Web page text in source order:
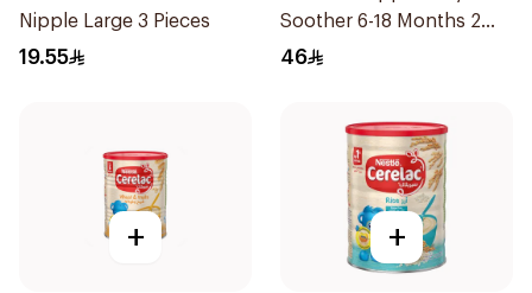
Nipple Large 3 Pieces
19.55
Soother 6-18 Months 2
Pieces
46
+ +